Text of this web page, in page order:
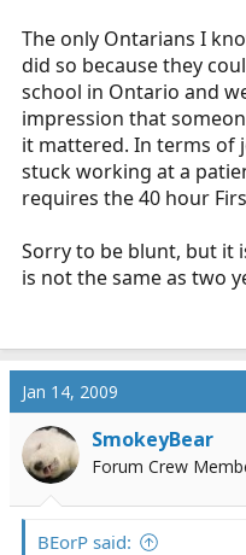
The only Ontarians I
did so because they
school in Ontario and
impression that
it mattered. In terms of
stuck working at a
requires the 40 hour
Sorry to be blunt, but it
is not the same as two
Jan 14, 2009
SmokeyBear
Forum Crew
BEorP said: